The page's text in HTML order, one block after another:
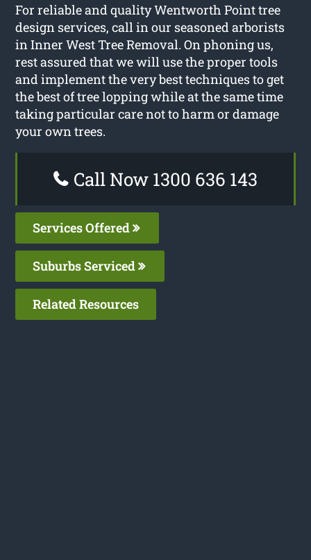
For reliable and quality Wentworth Point tree
design services, call in our seasoned arborists
in Inner West Tree Removal. On phoning us,
rest assured that we will use the proper tools
and implement the very best techniques to get
the best of tree lopping while at the same time
taking particular care not to harm or damage
your own trees.
Call Now 1300 636 143
Services Offered
Suburbs Serviced
Related Resources